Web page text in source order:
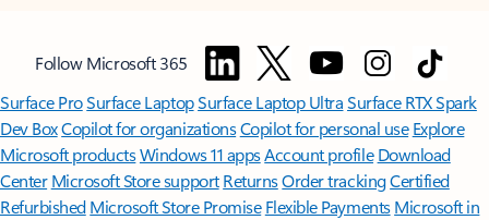
Follow Microsoft 365
Surface ProSurface LaptopSurface Laptop UltraSurface RTX Spark
Dev BoxCopilot for organizationsCopilot for personal use Explore
Microsoft productsWindows 11 appsAccount profile Download
Center Microsoft Store support ReturnsOrder trackingCertified
Refurbished Microsoft Store Promise Flexible Payments Microsoft in